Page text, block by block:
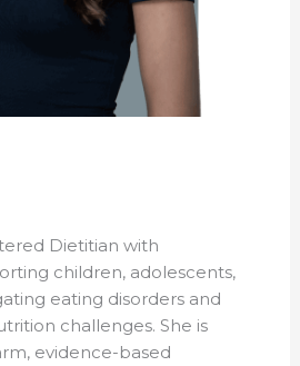
Dietitian with
children, adolescents,
eating disorders and
challenges. She is
evidence-based